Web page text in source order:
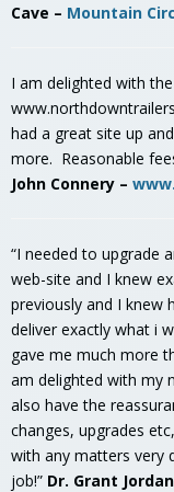
Cave – Mountain
I am delighted with
had a great site up
more. Reasonable
John Connery –
“I needed to upgrade
web-site and I knew
previously and I knew
deliver exactly what i
gave me much more
am delighted with my
also have the
changes, upgrades
with any matters very
job!” Dr. Grant